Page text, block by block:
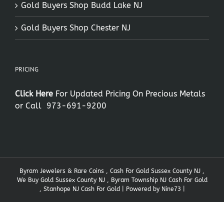
Gold Buyers Shop Budd Lake NJ
Gold Buyers Shop Chester NJ
PRICING
Click Here For Updated Pricing On Precious Metals
or Call 973-691-9200
Byram Jewelers & Rare Coins , Cash For Gold Sussex County NJ ,
We Buy Gold Sussex County NJ , Byram Township NJ Cash For Gold
, Stanhope NJ Cash For Gold | Powered by Nine73